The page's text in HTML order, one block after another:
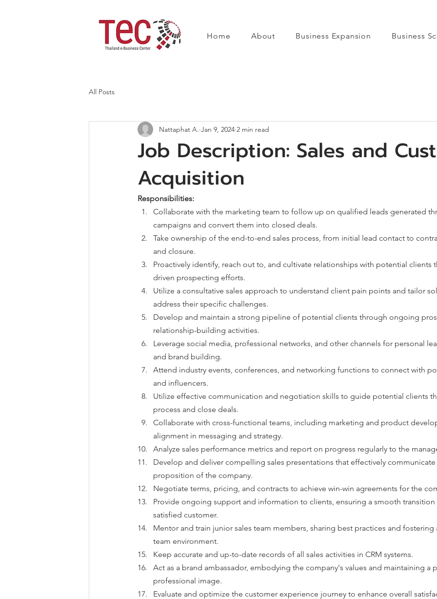
Home About Business Expansion Business
All Posts
Job Description: Sales and
Acquisition
Nattaphat A. Jan 9, 2024 2 min read
Responsibilities:
Collaborate with the marketing team to follow up on qualified leads generated
campaigns and convert them into closed deals.
Take ownership of the end-to-end sales process, from initial lead contact to
and closure.
Proactively identify, reach out to, and cultivate relationships with potential clients
driven prospecting efforts.
Utilize a consultative sales approach to understand client pain points and tailor
address their specific challenges.
Develop and maintain a strong pipeline of potential clients through ongoing
relationship-building activities.
Leverage social media, professional networks, and other channels for personal
and brand building.
Attend industry events, conferences, and networking functions to connect with
and influencers.
Utilize effective communication and negotiation skills to guide potential clients
process and close deals.
Collaborate with cross-functional teams, including marketing and product
alignment in messaging and strategy.
Analyze sales performance metrics and report on progress regularly to the
Develop and deliver compelling sales presentations that effectively
proposition of the company.
Negotiate terms, pricing, and contracts to achieve win-win agreements for the
Provide ongoing support and information to clients, ensuring a smooth
satisfied customer.
Mentor and train junior sales team members, sharing best practices and fostering
team environment.
Keep accurate and up-to-date records of all sales activities in CRM systems.
Act as a brand ambassador, embodying the company's values and maintaining a
professional image.
Evaluate and optimize the customer experience journey to enhance overall